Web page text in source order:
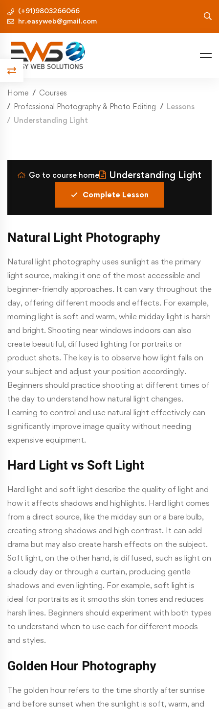
(+91)9803266066
hr.easyweb@gmail.com
Home
Courses
Professional Photography & Photo Editing
Lessons
Understanding Light
Go to course home Understanding Light
Complete Lesson
Natural Light Photography
Natural light photography uses sunlight as the primary
light source, making it one of the most accessible and
beginner-friendly approaches. It can vary throughout the
day, offering different moods and effects. For example,
morning light is soft and warm, while midday light is harsh
and bright. Shooting near windows indoors can also
create beautiful, diffused lighting for portraits or
product shots. The key is to observe how light falls on
your subject and adjust your position accordingly.
Beginners should practice shooting at different times of
the day to understand how natural light changes.
Learning to control and use natural light effectively can
significantly improve image quality without needing
expensive equipment.
Hard Light vs Soft Light
Hard light and soft light describe the quality of light and
how it affects shadows and highlights. Hard light comes
from a direct source, like the midday sun or a bare bulb,
creating strong shadows and high contrast. It can add
drama but may also create harsh effects on the subject.
Soft light, on the other hand, is diffused, such as light on
a cloudy day or through a curtain, producing gentle
shadows and even lighting. For example, soft light is
ideal for portraits as it smooths skin tones and reduces
harsh lines. Beginners should experiment with both types
to understand when to use each for different moods
and styles.
Golden Hour Photography
The golden hour refers to the time shortly after sunrise
and before sunset when the sunlight is soft, warm, and